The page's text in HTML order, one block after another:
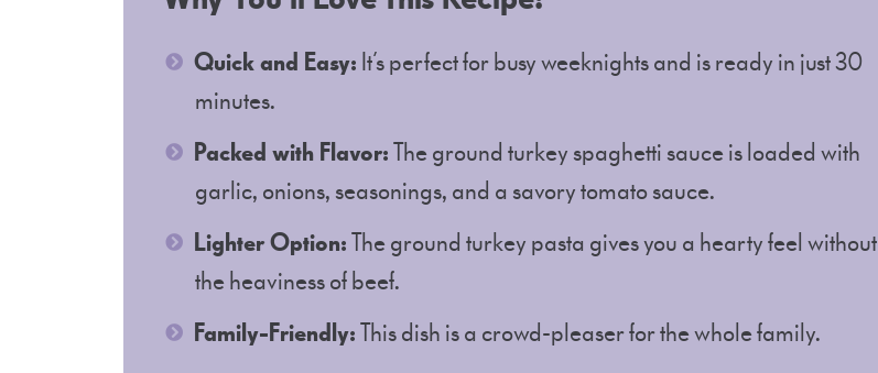
Quick and Easy: It’s perfect for busy weeknights and is ready in just 30
minutes.
Packed with Flavor:The ground turkey spaghetti sauce is loaded with
garlic, onions, seasonings, and a savory tomato sauce.
Lighter Option:The ground turkey pasta gives you a hearty feel without
the heaviness of beef.
Family-Friendly:This dish is a crowd-pleaser for the whole family.